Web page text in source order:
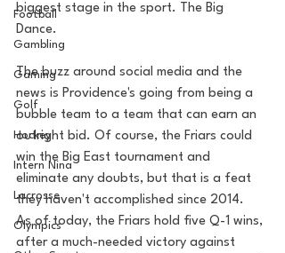
Football
Gambling
Gaming
Golf
Hockey
Intern Nina
Lacrosse
Olympics
biggest stage in the sport. The Big
Dance.
The buzz around social media and the
news is Providence's going from being a
bubble team to a team that can earn an
outright bid. Of course, the Friars could
win the Big East tournament and
eliminate any doubts, but that is a feat
they haven't accomplished since 2014.
As of today, the Friars hold five Q-1 wins,
after a much-needed victory against